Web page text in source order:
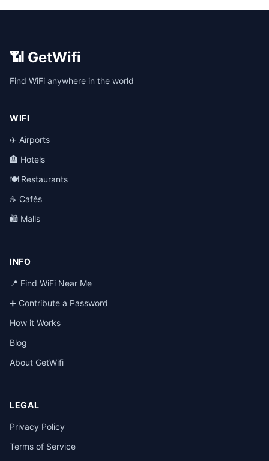
📶 GetWifi
Find WiFi anywhere in the world
WIFI
✈️ Airports
🏨 Hotels
🍽️ Restaurants
☕ Cafés
🛍️ Malls
INFO
📍 Find WiFi Near Me
➕ Contribute a Password
How it Works
Blog
About GetWifi
LEGAL
Privacy Policy
Terms of Service